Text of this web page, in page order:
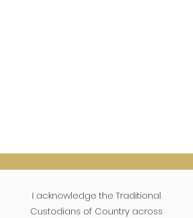
I acknowledge the Traditional
Custodians of Country across